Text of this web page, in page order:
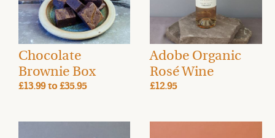
Chocolate
Brownie Box
£13.99to£35.95
Adobe Organic
Rosé Wine
£12.95